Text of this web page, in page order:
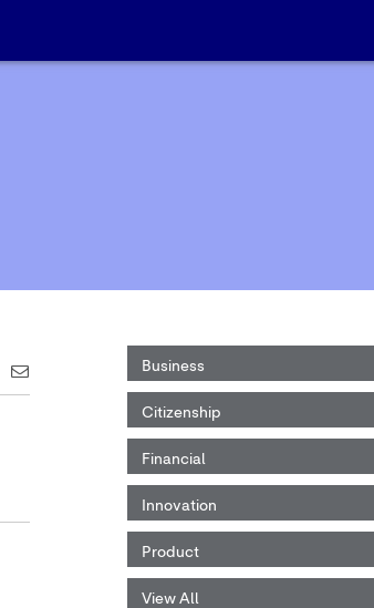
Business
Citizenship
Financial
Innovation
Product
View All